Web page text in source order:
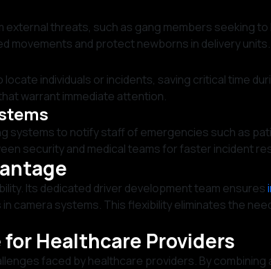
threats, such as gang members seeking
movements and protect newborns in delivery units.
individuals or incidents, saving critical time
warrant immediate attention.
systems to notify staff of emergencies such as
security and medical teams for faster incident
Its dedicated driver development team ensures
camera systems. This flexibility eliminates the
Healthcare Providers
faced by healthcare providers. By